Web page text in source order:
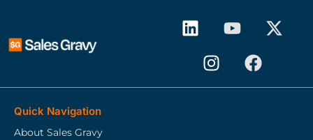
Quick Navigation
About Sales Gravy